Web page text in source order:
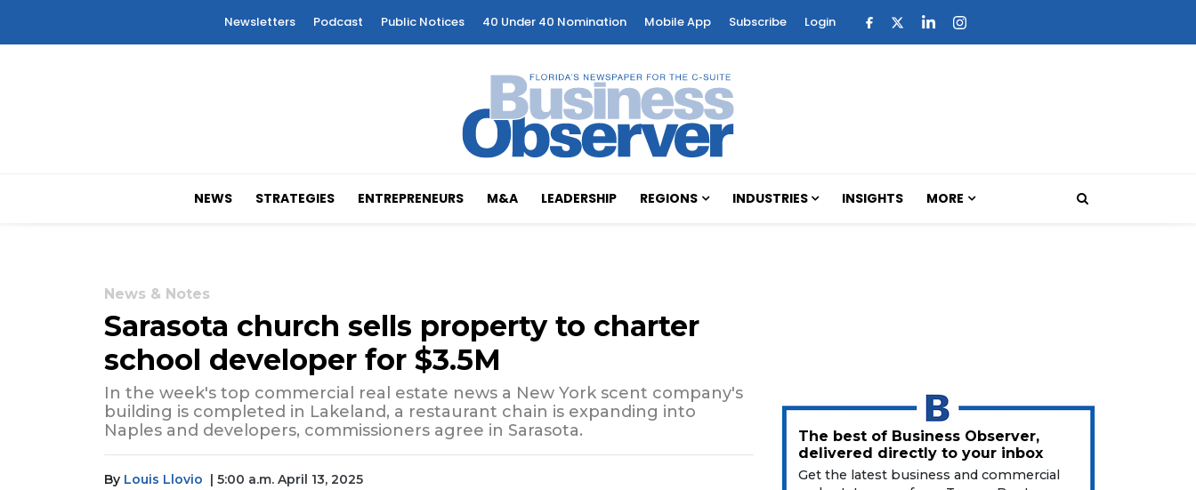
Newsletters Podcast Public Notices 40 Under 40 Nomination Mobile App Subscribe Login
NEWS STRATEGIES ENTREPRENEURS M&A LEADERSHIP REGIONS INDUSTRIES INSIGHTS MORE
News & Notes
Sarasota church sells property to charter
school developer for $3.5M
In the week's top commercial real estate news a New York scent company's
building is completed in Lakeland, a restaurant chain is expanding into
Naples and developers, commissioners agree in Sarasota.
By Louis Llovio | 5:00 a.m. April 13, 2025
The best of Business Observer,
delivered directly to your inbox
Get the latest business and commercial